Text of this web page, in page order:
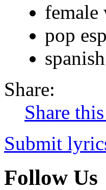
female
pop
spanish
Share:
Share
Submit
Follow Us